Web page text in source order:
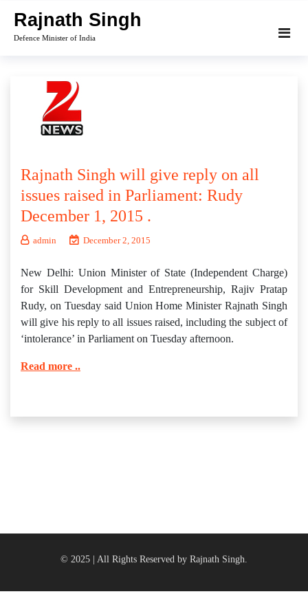
content
Rajnath Singh
Defence Minister of India
Rajnath Singh will give reply on all
issues raised in Parliament: Rudy
December 1, 2015 .
admin December 2, 2015
New Delhi: Union Minister of State (Independent Charge)
for Skill Development and Entrepreneurship, Rajiv Pratap
Rudy, on Tuesday said Union Home Minister Rajnath Singh
will give his reply to all issues raised, including the subject of
‘intolerance’ in Parliament on Tuesday afternoon.
Read more ..
© 2025 | All Rights Reserved by Rajnath Singh.